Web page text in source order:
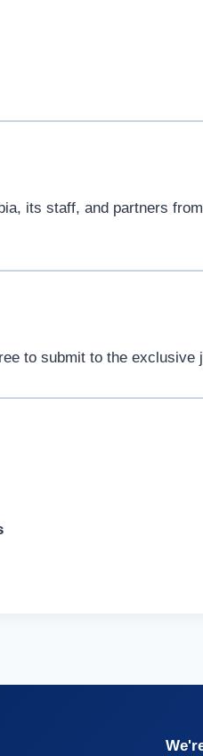
its staff, and partners
to submit to the